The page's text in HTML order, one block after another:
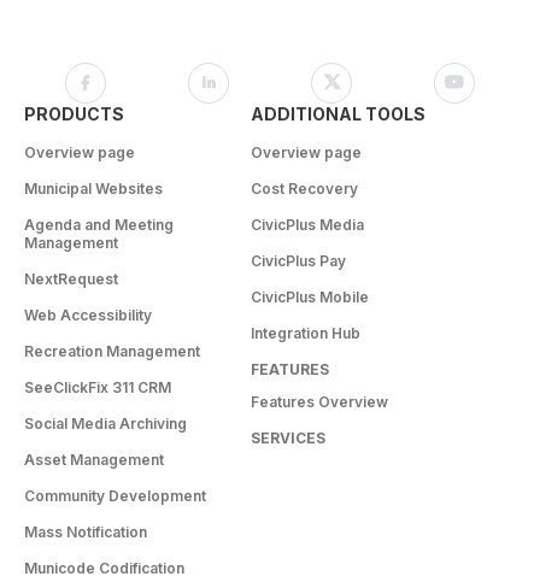
PRODUCTS
Overview page
Municipal Websites
Agenda and Meeting
Management
NextRequest
Web Accessibility
Recreation Management
SeeClickFix 311 CRM
Social Media Archiving
Asset Management
Community Development
Mass Notification
Municode Codification
ADDITIONAL TOOLS
Overview page
Cost Recovery
CivicPlus Media
CivicPlus Pay
CivicPlus Mobile
Integration Hub
FEATURES
Features Overview
SERVICES